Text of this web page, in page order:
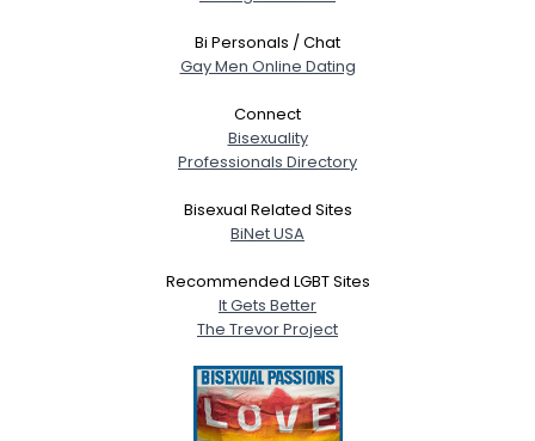
Bi Personals / Chat
Gay Men Online Dating
Connect
Bisexuality
Professionals Directory
Bisexual Related Sites
BiNet USA
Recommended LGBT Sites
It Gets Better
The Trevor Project